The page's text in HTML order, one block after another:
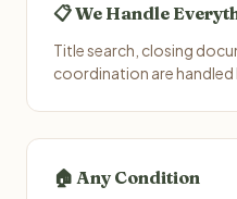
📋 We Handle
Title search, closing
coordination are handled
🏠 Any Condition